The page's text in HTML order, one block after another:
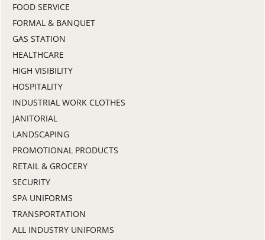
FOOD SERVICE
FORMAL & BANQUET
GAS STATION
HEALTHCARE
HIGH VISIBILITY
HOSPITALITY
INDUSTRIAL WORK CLOTHES
JANITORIAL
LANDSCAPING
PROMOTIONAL PRODUCTS
RETAIL & GROCERY
SECURITY
SPA UNIFORMS
TRANSPORTATION
ALL INDUSTRY UNIFORMS